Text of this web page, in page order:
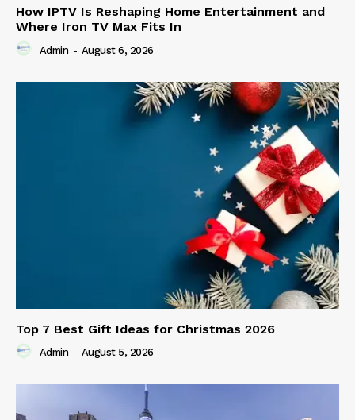
How IPTV Is Reshaping Home Entertainment and
Where Iron TV Max Fits In
Admin - August 6, 2026
Top 7 Best Gift Ideas for Christmas 2026
Admin - August 5, 2026